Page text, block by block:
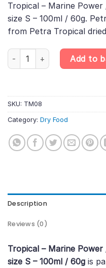
Tropical – Marine
size S – 100ml / 60g.
from Petra Tropical
Tropical - Marine Power /
Add to
SKU: TM08
Category: Dry Food
Description
Reviews (0)
Tropical – Marine
size S – 100ml / 60g is